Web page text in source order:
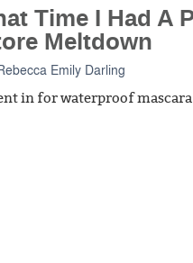
Time I Had A
Meltdown
Emily Darling
in for waterproof